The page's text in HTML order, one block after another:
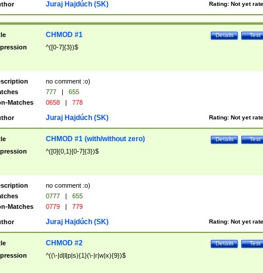
Rating: Not yet
Juraj Hajdúch (SK)
Test
Details
CHMOD #1
^([0-7]{3})$
no comment :o)
777 |
655
Matches
0658 | 778
Rating: Not yet
Juraj Hajdúch (SK)
Test
Details
CHMOD #1 (with/without zero)
^([0]{0,1}[0-7]{3})$
no comment :o)
0777 |
655
Matches
0779 | 779
Rating: Not yet
Juraj Hajdúch (SK)
Test
Details
CHMOD #2
^((\-|d|l|p|s){1}(\-|r|w|x){9})$